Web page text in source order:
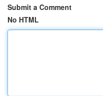
Submit a Comment
No HTML